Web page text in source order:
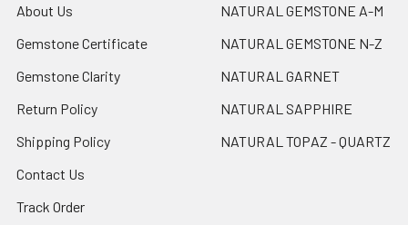
About Us
Gemstone Certificate
Gemstone Clarity
Return Policy
Shipping Policy
Contact Us
Track Order
NATURAL GEMSTONE A-M
NATURAL GEMSTONE N-Z
NATURAL GARNET
NATURAL SAPPHIRE
NATURAL TOPAZ - QUARTZ